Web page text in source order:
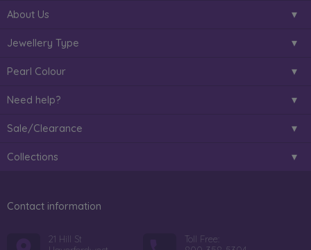
About Us
Jewellery Type
Pearl Colour
Need help?
Sale/Clearance
Collections
Contact information
21 Hill St
Toll Free: